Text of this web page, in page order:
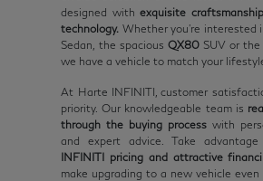
designed withexquisite
technology. Whether you're interested
Sedan, the spacious QX80SUV or the
we have a vehicle to match your
At Harte INFINITI, customer
priority. Our knowledgeable team is
through the buying process with
and expert advice. Take
INFINITI pricing and attractive
make upgrading to a new vehicle even